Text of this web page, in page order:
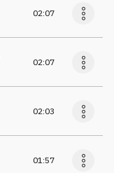
02:07
02:07
02:03
01:57